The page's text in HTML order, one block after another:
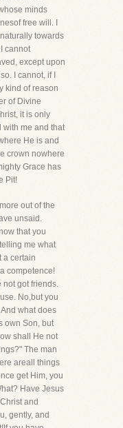
minds
free will. I
towards
cannot
except upon
I cannot, if I
kind of reason
of Divine
it is only
with me and that
He is and
crown nowhere
Grace has
Pit!
out of the
unsaid.
that you
me what
a certain
competence!
not got friends.
No,but you
what does
own Son, but
shall He not
The man
areall things
get Him, you
Have Jesus
and
gently, and